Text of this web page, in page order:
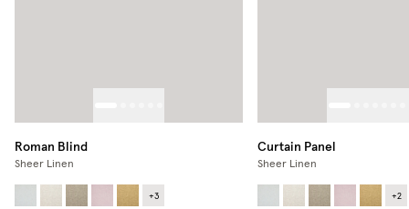
Roman Blind
Sheer Linen
+3
Curtain Panel
Sheer Linen
+2